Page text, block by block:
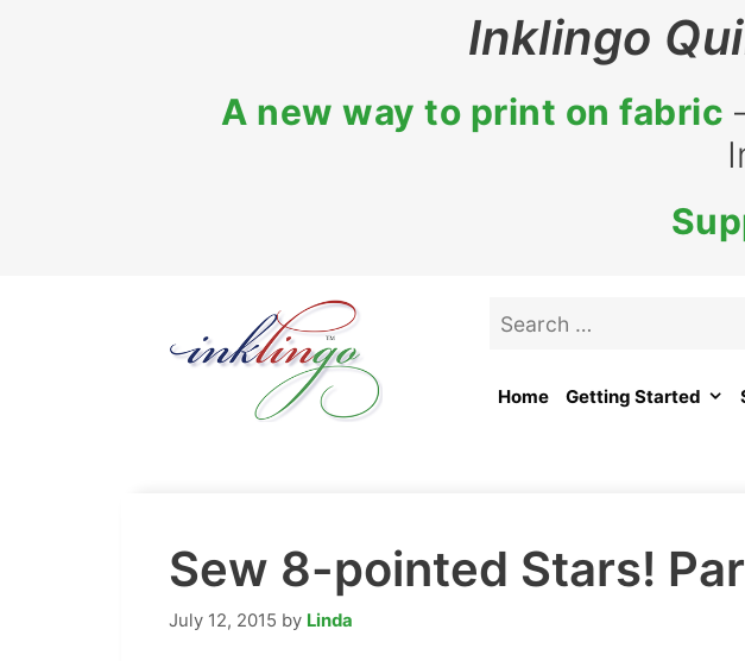
Inklingo
A new way to print on fabric
Home Getting Started
Search
Sew 8-pointed Stars!
July 12, 2015 by Linda